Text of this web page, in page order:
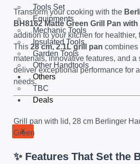
Tools Set
Equipments
Mechanic Tools
Insulated Tools
Garden Tools
Other Handtools
Others
TBC
Deals
X
Transform your cooking with the
BH8162 Matte Green Grill Pan with
addition to your kitchen for healthier,
This 28 cm, 2.1L grill pan combines
materials, innovative features, and a
deliver exceptional performance for
needs.
Grill pan with lid, 28 cm Berlinger
Green
✨ Features That Set the